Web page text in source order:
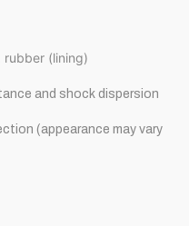
rubber (lining)
and shock dispersion
(appearance may vary